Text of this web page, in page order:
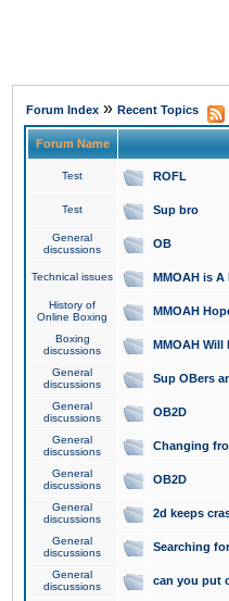
Forum Index » Recent Topics
Forum Name
Test ROFL
Test Sup bro
General
discussions
OB
Technical issues MMOAH is A
History of
Online Boxing
MMOAH
Boxing
discussions
MMOAH Will
General
discussions
Sup OBers
General
discussions
OB2D
General
discussions
Changing
General
discussions
OB2D
General
discussions
2d keeps
General
discussions
Searching
General
discussions
can you put